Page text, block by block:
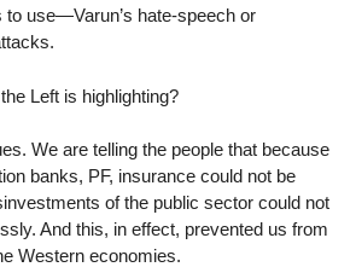
to use—Varun’s hate-speech or
Left is highlighting?
We are telling the people that because
banks, PF, insurance could not be
of the public sector could not
And this, in effect, prevented us from
Western economies.